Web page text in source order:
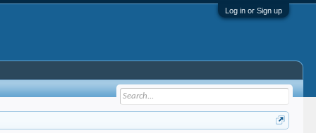
Log in or Sign up